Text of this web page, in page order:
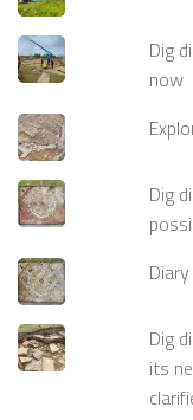
Dig
now
Dig
Dig
its